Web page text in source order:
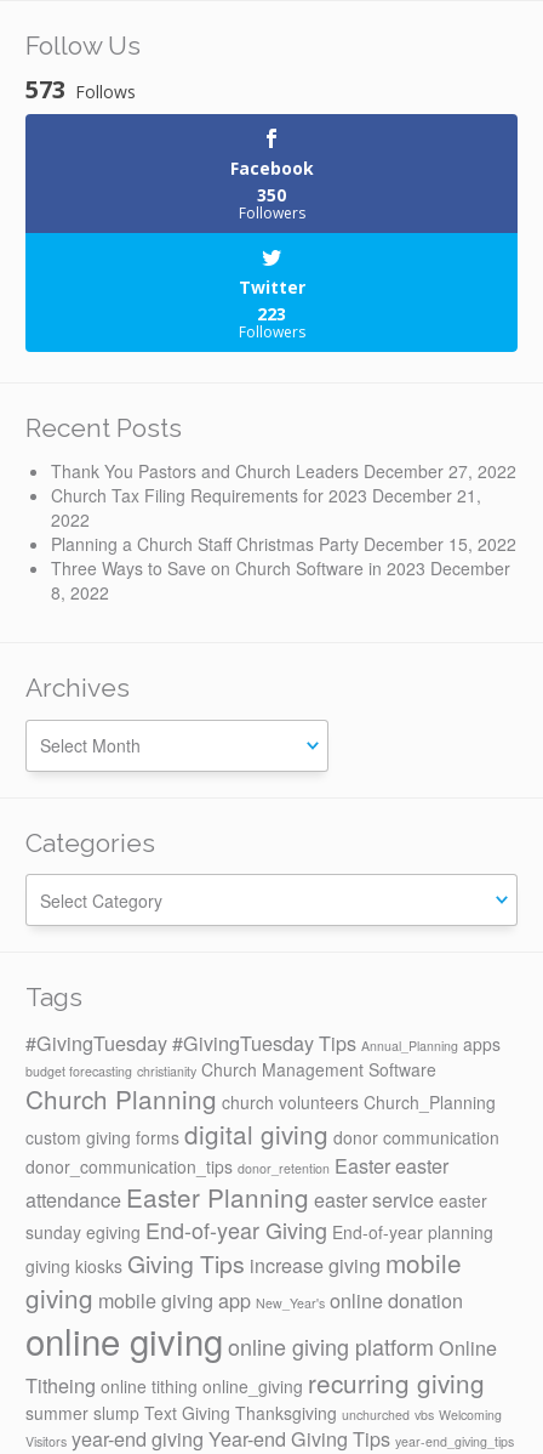
Follow Us
573 Follows
Facebook
350
Followers
Twitter
223
Followers
Recent Posts
Thank You Pastors and Church Leaders December 27, 2022
Church Tax Filing Requirements for 2023 December 21,
2022
Planning a Church Staff Christmas Party December 15, 2022
Three Ways to Save on Church Software in 2023 December
8, 2022
Archives
Categories
Tags
#GivingTuesday#GivingTuesday Tips Annual_Planning apps
budget forecasting christianity Church Management Software
Church Planning church volunteers Church_Planning
custom giving forms digital giving donor communication
donor_communication_tips donor_retention Eastereaster
attendance Easter Planning easter service easter
sunday egiving End-of-year Giving End-of-year planning
giving kiosks Giving Tips increase giving mobile
giving mobile giving app New_Year's online donation
online givingonline giving platform Online
Titheing online tithing online_giving recurring giving
summer slump Text Giving Thanksgiving unchurched vbs Welcoming
Visitors year-end giving Year-end Giving Tips year-end_giving_tips